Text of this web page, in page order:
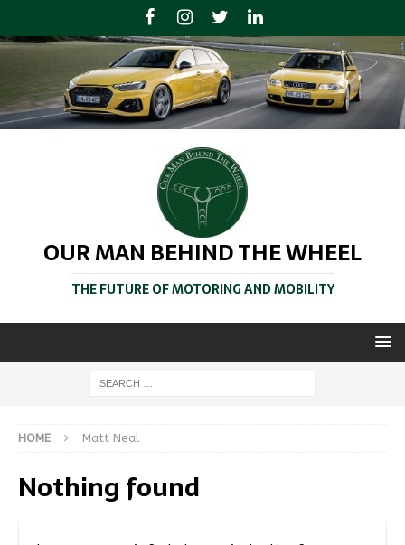
OUR MAN BEHIND THE WHEEL
THE FUTURE OF MOTORING AND MOBILITY
HOME Matt Neal
Nothing found